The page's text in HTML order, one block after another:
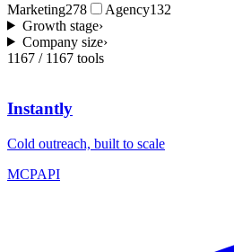
Marketing278 Agency132
Growth stage›
Company size›
1167 / 1167 tools
Instantly
Cold outreach, built to scale
MCPAPI